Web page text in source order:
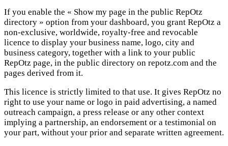
If you enable the « Show my page in the public RepOtz
directory » option from your dashboard, you grant RepOtz a
non-exclusive, worldwide, royalty-free and revocable
licence to display your business name, logo, city and
business category, together with a link to your public
RepOtz page, in the public directory on repotz.com and the
pages derived from it.
This licence is strictly limited to that use. It gives RepOtz no
right to use your name or logo in paid advertising, a named
outreach campaign, a press release or any other context
implying a partnership, an endorsement or a testimonial on
your part, without your prior and separate written agreement.